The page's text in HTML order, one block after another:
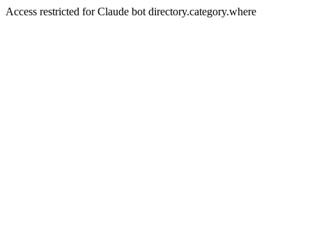
Access restricted for Claude bot directory.category.where